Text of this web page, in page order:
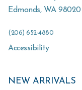
Edmonds, WA 98020
(206) 652-4880
Accessibility
NEW ARRIVALS